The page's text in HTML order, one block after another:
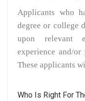
Applicants who
degree or college
upon relevant
experience and/or
These applicants
Who Is Right For